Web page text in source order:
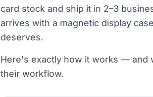
card stock and ship it in 2–3
arrives with a magnetic display
deserves.
Here's exactly how it works — and
their workflow.